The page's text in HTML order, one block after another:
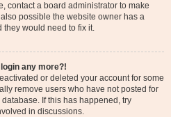
contact a board administrator to make
possible the website owner has a
they would need to fix it.
any more?!
or deleted your account for some
remove users who have not posted for
If this has happened, try
in discussions.